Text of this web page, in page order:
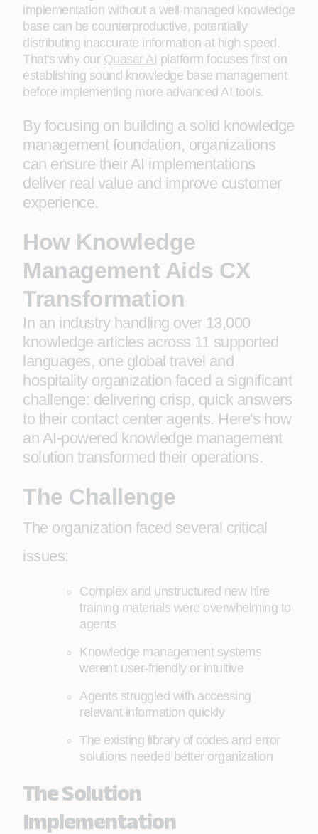
implementation without a well-managed knowledge
base can be counterproductive, potentially
distributing inaccurate information at high speed.
That's why our Quasar AI platform focuses first on
establishing sound knowledge base management
before implementing more advanced AI tools.
By focusing on building a solid knowledge
management foundation, organizations
can ensure their AI implementations
deliver real value and improve customer
experience.
How Knowledge
Management Aids CX
Transformation
In an industry handling over 13,000
knowledge articles across 11 supported
languages, one global travel and
hospitality organization faced a significant
challenge: delivering crisp, quick answers
to their contact center agents. Here's how
an AI-powered knowledge management
solution transformed their operations.
The Challenge
The organization faced several critical
issues:
Complex and unstructured new hire
training materials were overwhelming to
agents
Knowledge management systems
weren't user-friendly or intuitive
Agents struggled with accessing
relevant information quickly
The existing library of codes and error
solutions needed better organization
The Solution
Implementation